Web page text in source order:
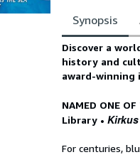
Synopsis
Synopsis
Discover a
history and
award-winning
NAMED ONE
Library •
For centuries,